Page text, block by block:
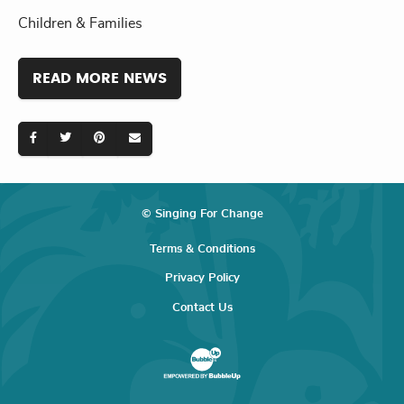
Children & Families
READ MORE NEWS
© Singing For Change
Terms & Conditions
Privacy Policy
Contact Us